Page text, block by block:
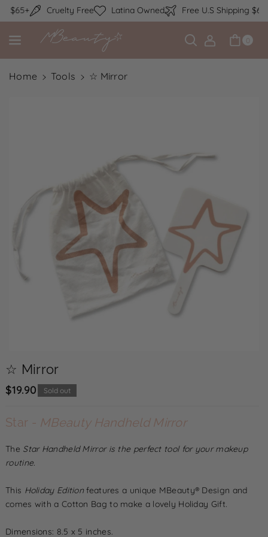
Skip to content
$65+ Cruelty Free Latina Owned Free U.S Shipping $65+
0
Home Tools ☆ Mirror
☆ Mirror
$19.90 Sold out
Star - MBeauty Handheld Mirror
The StarHandheld Mirror is the perfect tool for your makeup
routine.
This Holiday Editionfeatures a unique MBeauty® Design and
comes with a Cotton Bag to make a lovely Holiday Gift.
Dimensions: 8.5 x 5 inches.
e
r
a
e
In
r
a
s